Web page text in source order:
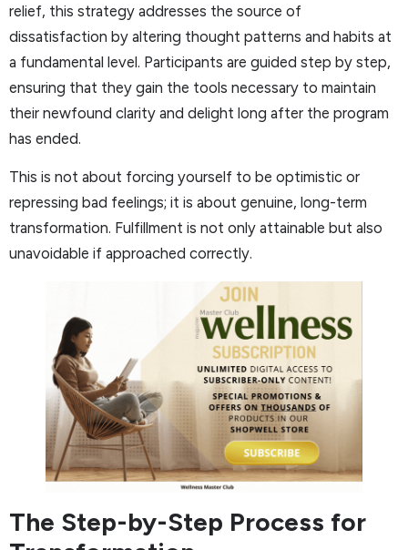
relief, this strategy addresses the source of
dissatisfaction by altering thought patterns and habits at
a fundamental level. Participants are guided step by step,
ensuring that they gain the tools necessary to maintain
their newfound clarity and delight long after the program
has ended.
This is not about forcing yourself to be optimistic or
repressing bad feelings; it is about genuine, long-term
transformation. Fulfillment is not only attainable but also
unavoidable if approached correctly.
The Step-by-Step Process for